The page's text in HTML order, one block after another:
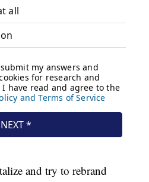
and try to rebrand